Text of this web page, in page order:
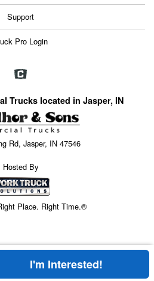
Support
Pro Login
Trucks located in Jasper, IN
Rd, Jasper, IN 47546
Hosted By
Place. Right Time.®
I'm Interested!